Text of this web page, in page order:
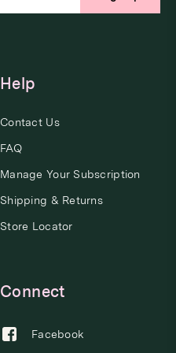
Help
Contact Us
FAQ
Manage Your Subscription
Shipping & Returns
Store Locator
Connect
Facebook